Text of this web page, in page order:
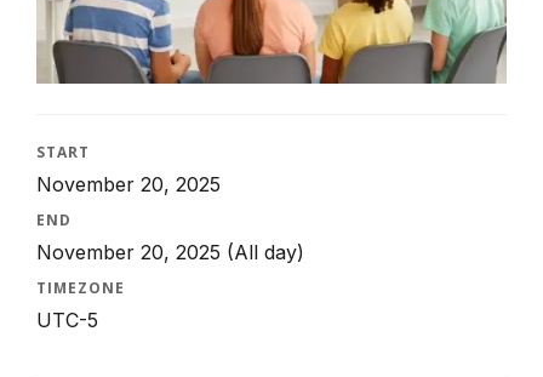
START
November 20, 2025
END
November 20, 2025 (All day)
TIMEZONE
UTC-5